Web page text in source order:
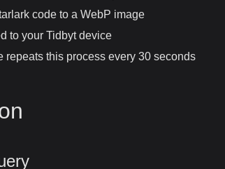
code to a WebP image
to your Tidbyt device
repeats this process every 30 seconds